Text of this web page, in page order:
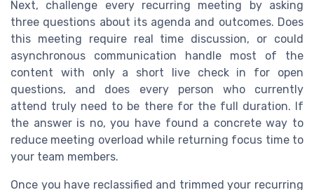
Next, challenge every recurring meeting by asking
three questions about its agenda and outcomes. Does
this meeting require real time discussion, or could
asynchronous communication handle most of the
content with only a short live check in for open
questions, and does every person who currently
attend truly need to be there for the full duration. If
the answer is no, you have found a concrete way to
reduce meeting overload while returning focus time to
your team members.
Once you have reclassified and trimmed your recurring